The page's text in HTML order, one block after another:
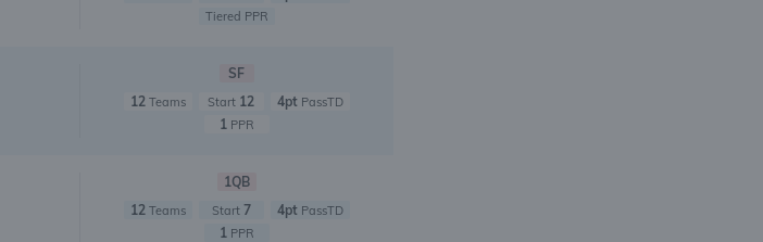
Tiered PPR
SF
12Teams Start 12 4ptPassTD
1PPR
1QB
12Teams Start 7 4pt PassTD
1PPR